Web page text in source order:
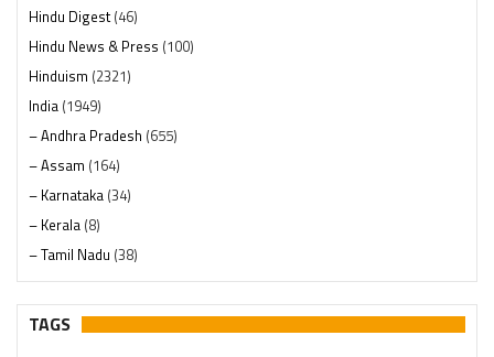
Hindu Digest(46)
Hindu News & Press (100)
Hinduism (2321)
India (1949)
– Andhra Pradesh (655)
– Assam (164)
– Karnataka (34)
– Kerala (8)
– Tamil Nadu (38)
– Telangana(234)
Pages (13)
TAGS